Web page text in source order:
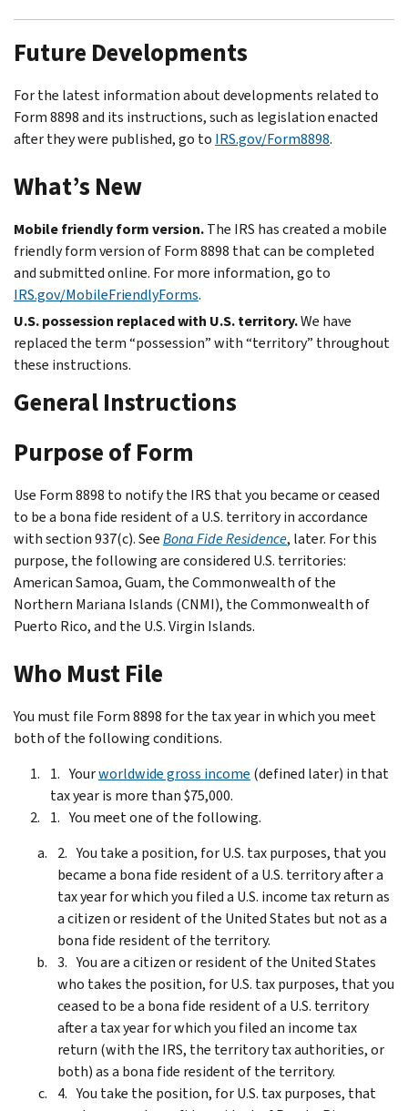
Future Developments
For the latest information about developments related to
Form 8898 and its instructions, such as legislation enacted
after they were published, go to IRS.gov/Form8898.
What’s New
Mobile friendly form version.The IRS has created a mobile
friendly form version of Form 8898 that can be completed
and submitted online. For more information, go to
IRS.gov/MobileFriendlyForms.
U.S. possession replaced with U.S. territory.We have
replaced the term “possession” with “territory” throughout
these instructions.
General Instructions
Purpose of Form
Use Form 8898 to notify the IRS that you became or ceased
to be a bona fide resident of a U.S. territory in accordance
with section 937(c). SeeBona Fide Residence, later. For this
purpose, the following are considered U.S. territories:
American Samoa, Guam, the Commonwealth of the
Northern Mariana Islands (CNMI), the Commonwealth of
Puerto Rico, and the U.S. Virgin Islands.
Who Must File
You must file Form 8898 for the tax year in which you meet
both of the following conditions.
Yourworldwide gross income (defined later) in that
tax year is more than $75,000.
You meet one of the following.
You take a position, for U.S. tax purposes, that you
became a bona fide resident of a U.S. territory after a
tax year for which you filed a U.S. income tax return as
a citizen or resident of the United States but not as a
bona fide resident of the territory.
You are a citizen or resident of the United States
who takes the position, for U.S. tax purposes, that you
ceased to be a bona fide resident of a U.S. territory
after a tax year for which you filed an income tax
return (with the IRS, the territory tax authorities, or
both) as a bona fide resident of the territory.
You take the position, for U.S. tax purposes, that